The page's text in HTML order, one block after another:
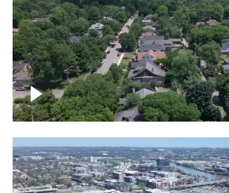
East Nashville neighborhood